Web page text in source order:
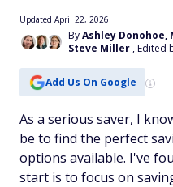
ByAshley Donohoe,
Steve Miller , Edited
Updated April 22, 2026
Add Us On Google
As a serious saver, I
be to find the perfect
options available. I've
start is to focus on